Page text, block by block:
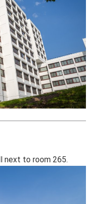
next to room 265.